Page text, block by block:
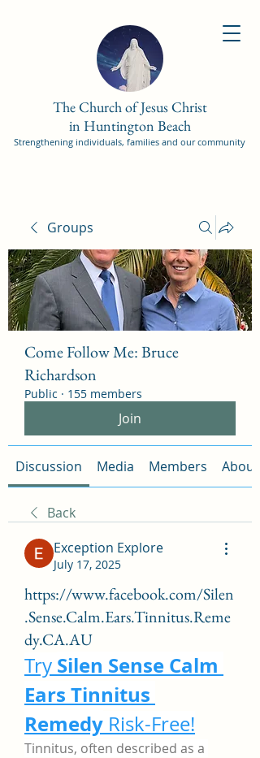
The Church of Jesus Christ
in Huntington Beach
Strengthening individuals, families and our community
Groups
Come Follow Me: Bruce
Richardson
Public · 155 members
Join
Discussion Media Members About
Back
Exception Explore
July 17, 2025
https://www.facebook.com/Silen
.Sense.Calm.Ears.Tinnitus.Reme
dy.CA.AU
Try Silen Sense Calm
Ears Tinnitus
Remedy Risk-Free!
Tinnitus, often described as a